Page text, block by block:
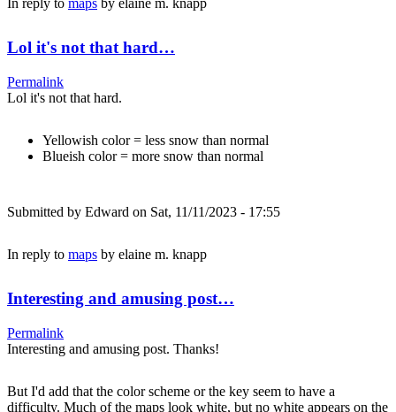
In reply to maps by elaine m. knapp
Lol it's not that hard…
Permalink
Lol it's not that hard.
Yellowish color = less snow than normal
Blueish color = more snow than normal
Submitted by Edward on Sat, 11/11/2023 - 17:55
In reply to maps by elaine m. knapp
Interesting and amusing post…
Permalink
Interesting and amusing post. Thanks!
But I'd add that the color scheme or the key seem to have a
difficulty. Much of the maps look white, but no white appears on the